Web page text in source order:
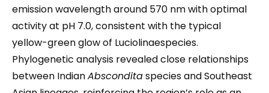
emission wavelength around 570 nm with optimal
activity at pH 7.0, consistent with the typical
yellow-green glow of Luciolinaespecies.
Phylogenetic analysis revealed close relationships
between IndianAbsconditaspecies and Southeast